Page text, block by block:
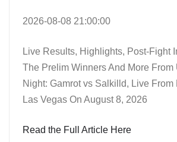
2026-08-08 21:00:00
Live Results, Highlights, Post-Fight
The Prelim Winners And More From
Night: Gamrot vs Salkilld, Live From
Las Vegas On August 8, 2026
Read the Full Article Here